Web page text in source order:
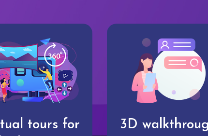
tours for
3D